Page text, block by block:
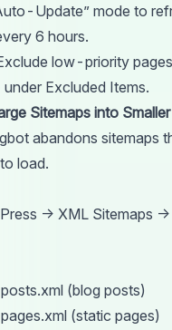
Update” mode to
6 hours.
low-priority
Excluded Items.
Sitemaps into
abandons sitemaps
load.
→ XML Sitemaps
(blog posts)
(static pages)